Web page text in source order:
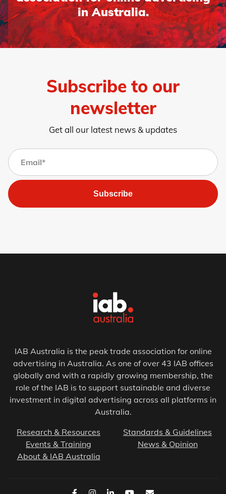
in Australia.
Subscribe to our
newsletter
Get all our latest news & updates
Subscribe
IAB Australia is the peak trade association for online
advertising in Australia. As one of over 43 IAB offices
globally and with a rapidly growing membership, the
role of the IAB is to support sustainable and diverse
investment in digital advertising across all platforms in
Australia.
Research & Resources
Standards & Guidelines
Events & Training
News & Opinion
About & IAB Australia